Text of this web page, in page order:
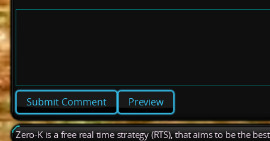
Preview
Zero-K is a free real time strategy (RTS), that aims to be the